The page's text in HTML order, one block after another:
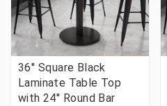
36'' Square Black
Laminate Table Top
with 24'' Round Bar